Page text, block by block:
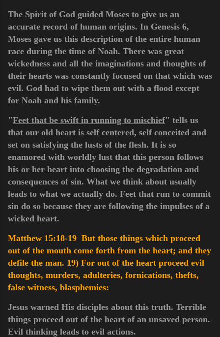
The Spirit of God guided Moses to give us an
accurate record of human origins. In Genesis 6,
Moses gave us this description of the entire human
race during the time of Noah. There was great
wickedness and all the imaginations and thoughts of
their hearts was constantly focused on that which was
evil. God had to wipe them out with a flood except
for Noah and his family.
"Feet that be swift in running to mischief" tells us
that our old heart is self centered, self conceited and
set on satisfying the lusts of the flesh. It is so
enamored with worldly lust that this person follows
his or her heart into choosing the degradation and
consequences of sin. What we think about usually
leads to what we actually do. Feet that run to commit
sin do so because they are following the impulses of a
wicked heart.
Matthew 15:18-19 But those things which proceed
out of the mouth come forth from the heart; and they
defile the man. 19) For out of the heart proceed evil
thoughts, murders, adulteries, fornications, thefts,
false witness, blasphemies:
Jesus warned His disciples about this truth. Terrible
things proceed out of the heart of an unsaved person.
Evil thinking leads to evil actions.